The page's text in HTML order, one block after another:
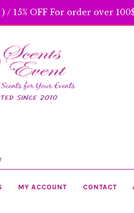
/ 15% OFF For order over
MY ACCOUNT CONTACT